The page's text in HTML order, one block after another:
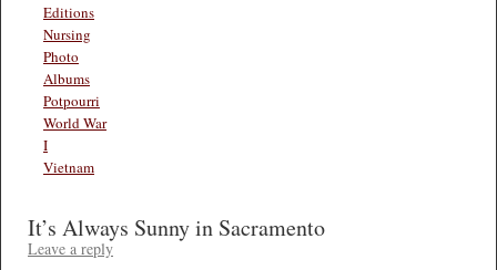
Editions
Nursing
Photo
Albums
Potpourri
World War
I
Vietnam
It’s Always Sunny in Sacramento
Leave a reply